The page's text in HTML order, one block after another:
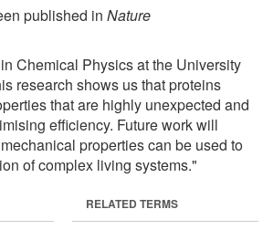
published in Nature
Chemical Physics at the University
research shows us that proteins
that are highly unexpected and
efficiency. Future work will
properties can be used to
of complex living systems."
RELATED TERMS